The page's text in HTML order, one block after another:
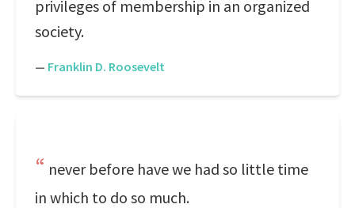
privileges of membership in an organized
society.
— Franklin D. Roosevelt
never before have we had so little time
in which to do so much.